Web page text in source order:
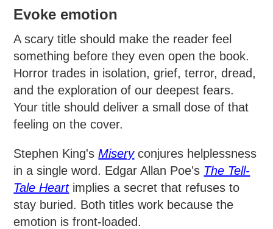
Evoke emotion
A scary title should make the reader feel
something before they even open the book.
Horror trades in isolation, grief, terror, dread,
and the exploration of our deepest fears.
Your title should deliver a small dose of that
feeling on the cover.
Stephen King'sMiseryconjures helplessness
in a single word. Edgar Allan Poe's The Tell-
Tale Heartimplies a secret that refuses to
stay buried. Both titles work because the
emotion is front-loaded.